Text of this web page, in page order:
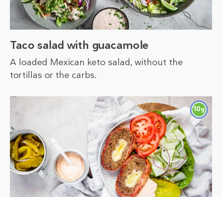
Taco salad with guacamole
A loaded Mexican keto salad, without the
tortillas or the carbs.
10g